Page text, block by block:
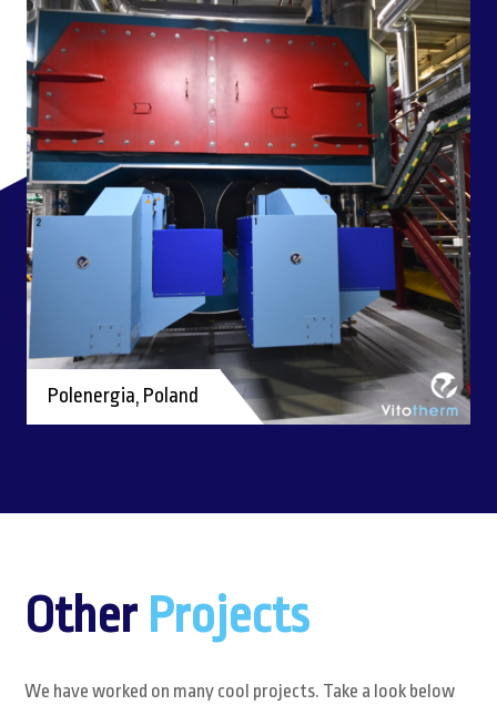
Polenergia, Poland
Other Projects
We have worked on many cool projects. Take a look below